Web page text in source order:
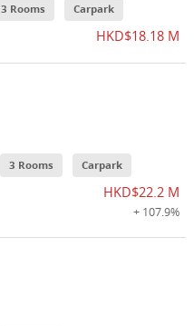
3 Rooms Carpark
HKD$18.18 M
3 Rooms Carpark
HKD$22.2 M
+ 107.9%